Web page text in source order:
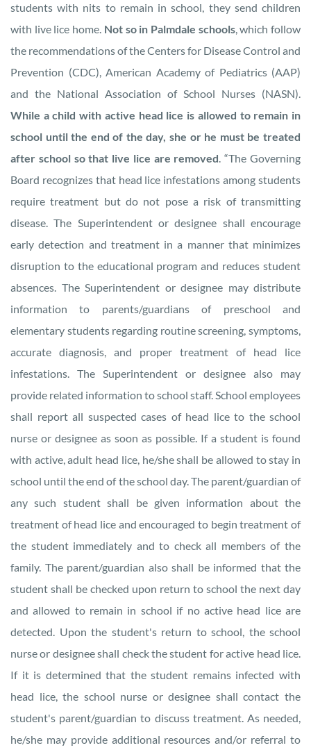
students with nits to remain in school, they send children
with live lice home. Not so in Palmdale schools, which follow
the recommendations of the Centers for Disease Control and
Prevention (CDC), American Academy of Pediatrics (AAP)
and the National Association of School Nurses (NASN).
While a child with active head lice is allowed to remain in
school until the end of the day, she or he must be treated
after school so that live lice are removed. “The Governing
Board recognizes that head lice infestations among students
require treatment but do not pose a risk of transmitting
disease. The Superintendent or designee shall encourage
early detection and treatment in a manner that minimizes
disruption to the educational program and reduces student
absences. The Superintendent or designee may distribute
information to parents/guardians of preschool and
elementary students regarding routine screening, symptoms,
accurate diagnosis, and proper treatment of head lice
infestations. The Superintendent or designee also may
provide related information to school staff. School employees
shall report all suspected cases of head lice to the school
nurse or designee as soon as possible. If a student is found
with active, adult head lice, he/she shall be allowed to stay in
school until the end of the school day. The parent/guardian of
any such student shall be given information about the
treatment of head lice and encouraged to begin treatment of
the student immediately and to check all members of the
family. The parent/guardian also shall be informed that the
student shall be checked upon return to school the next day
and allowed to remain in school if no active head lice are
detected. Upon the student's return to school, the school
nurse or designee shall check the student for active head lice.
If it is determined that the student remains infected with
head lice, the school nurse or designee shall contact the
student's parent/guardian to discuss treatment. As needed,
he/she may provide additional resources and/or referral to